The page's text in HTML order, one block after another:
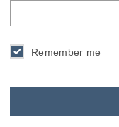
Remember me